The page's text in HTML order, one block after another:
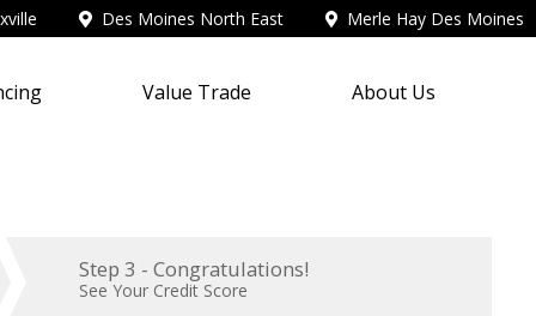
Des Moines North East Merle Hay Des Moines
Value Trade About Us